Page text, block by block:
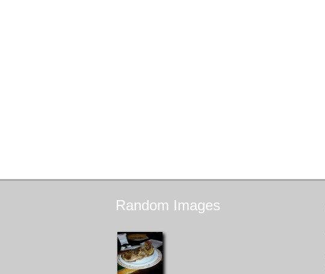
Random Images